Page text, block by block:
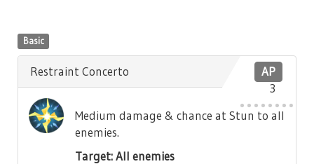
Basic
AP
3
Restraint Concerto
Medium damage & chance at Stun to all
enemies.
Target: All enemies